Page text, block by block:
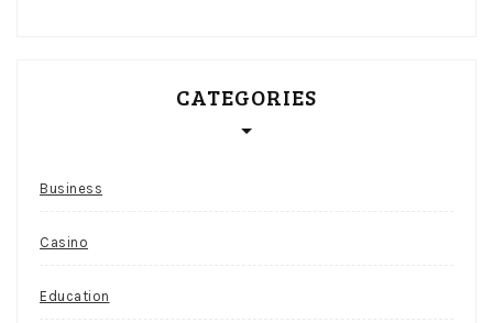
CATEGORIES
Business
Casino
Education